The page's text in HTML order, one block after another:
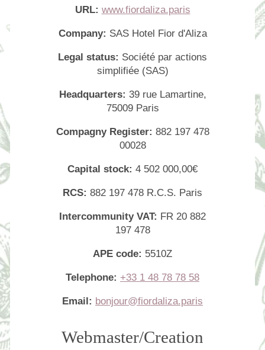
URL: www.fiordaliza.paris
Company: SAS Hotel Fior d'Aliza
Legal status: Société par actions
simplifiée (SAS)
Headquarters: 39 rue Lamartine,
75009 Paris
Compagny Register: 882 197 478
00028
Capital stock: 4 502 000,00€
RCS: 882 197 478 R.C.S. Paris
Intercommunity VAT: FR 20 882
197 478
APE code: 5510Z
Telephone: +33 1 48 78 78 58
Email: bonjour@fiordaliza.paris
Webmaster/Creation